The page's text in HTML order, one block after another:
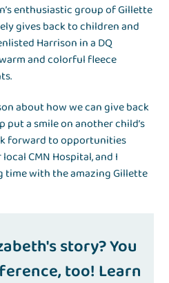
enthusiastic group of Gillette
gives back to children and
Harrison in a DQ
and colorful fleece
about how we can give back
a smile on another child’s
forward to opportunities
CMN Hospital, and I
with the amazing Gillette
story? You
too! Learn